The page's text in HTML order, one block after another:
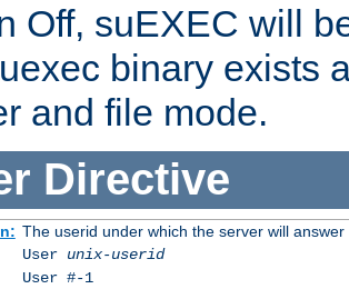
Off, suEXEC will
binary exists
and file mode.
Directive
The userid under which the server will answer
User unix-userid
User #-1